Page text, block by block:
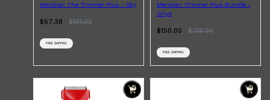
AMERICAN CREW BEARD
THE BEARD STRUGGLE
Meridian The Trimmer Plus - Sky
$67.38 $151.00
FREE SHIPPING
Meridian Trimmer Plus Bundle -
Onyx
$150.00 $219.00
FREE SHIPPING